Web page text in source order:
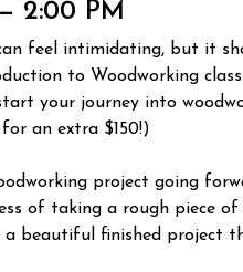
2:00 PM
feel intimidating, but it
to Woodworking
your journey into
an extra $150!)
project going
of taking a rough piece of
beautiful finished project